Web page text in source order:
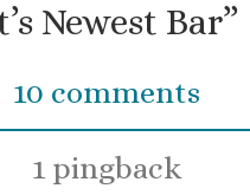
Newest Bar”
10 comments
1 pingback